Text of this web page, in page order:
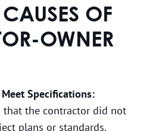
OF
OWNER
Specifications:
that the contractor did not
plans or standards.